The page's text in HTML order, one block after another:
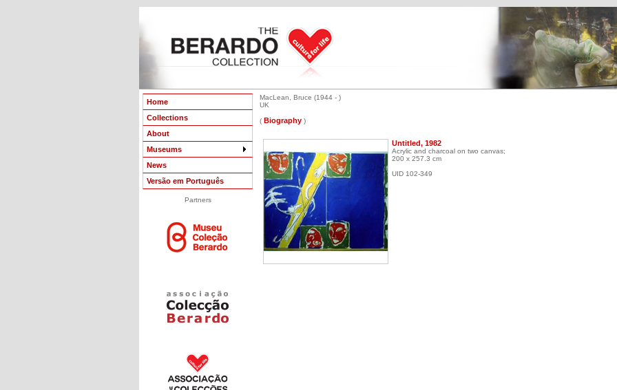
Home
Collections
About
Museums
News
Versão em Português
Partners
MacLean, Bruce (1944 - )
UK
( Biography )
Untitled, 1982
Acrylic and charcoal on two canvas;
200 x 257.3 cm
UID 102-349